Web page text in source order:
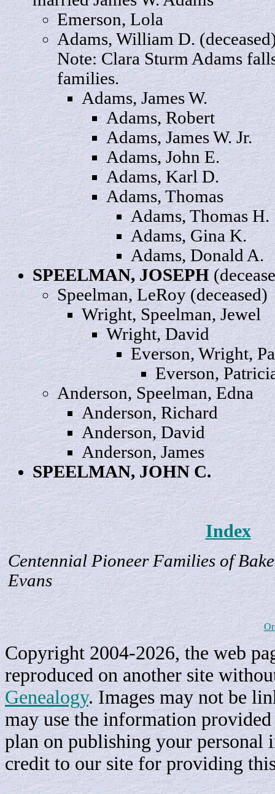
Emerson,Lola
Adams, WilliamD.
Note: Clara Sturm Adams
families.
Adams,JamesW.
Adams, Robert
Adams, James W.Jr.
Adams,JohnE.
Adams, KarlD.
Adams,Thomas
Adams, ThomasH.
Adams, GinaK.
Adams,DonaldA.
SPEELMAN, JOSEPH
Speelman,LeRoy(deceased)
Wright, Speelman, Jewel
Wright, David
Everson, Wright,
Everson,
Anderson, Speelman,Edna
Anderson, Richard
Anderson, David
Anderson,James
SPEELMAN, JOHNC.
Index
Centennial Pioneer Families of
Evans
Copyright 2004-2026, the web
reproduced on another site
Genealogy. Images may not be
may use the information
plan on publishing your personal
credit to our site for providing